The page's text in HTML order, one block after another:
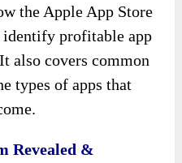
the Apple App Store
identify profitable app
also covers common
types of apps that
Revealed &